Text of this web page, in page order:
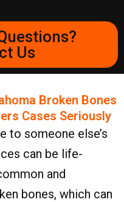
Us
Broken Bones
Cases Seriously
to someone else’s
can be life-
and
bones, which can